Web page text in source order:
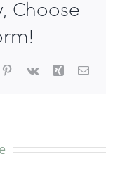
Choose
Pinterest
Vk Xing Email